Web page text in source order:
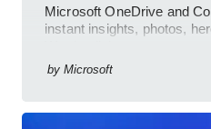
Microsoft OneDrive and
instant insights, photos,
by Microsoft